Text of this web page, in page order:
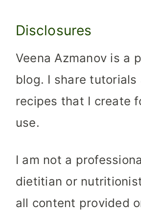
Disclosures
Veena Azmanov is a
blog. I share tutorials
recipes that I create
use.
I am not a
dietitian or
all content provided